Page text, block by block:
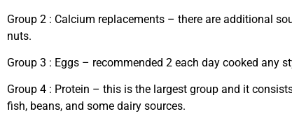
Group 2 : Calcium replacements – there are additional
nuts.
Group 3 : Eggs – recommended 2 each day cooked any
Group 4 : Protein – this is the largest group and it
fish, beans, and some dairy sources.